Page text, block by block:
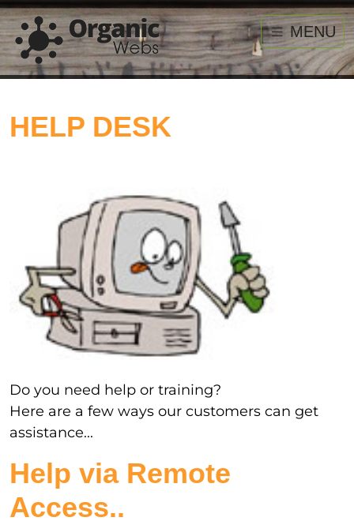
MENU
HELP DESK
Do you need help or training?
Here are a few ways our customers can get
assistance...
Help via Remote
Access..